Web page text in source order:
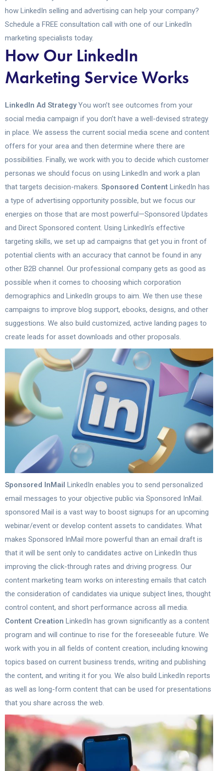
how LinkedIn selling and advertising can help your company?
Schedule a FREE consultation call with one of our LinkedIn
marketing specialists today.
How Our LinkedIn
Marketing Service Works
LinkedIn Ad StrategyYou won’t see outcomes from your
social media campaign if you don’t have a well-devised strategy
in place. We assess the current social media scene and content
offers for your area and then determine where there are
possibilities. Finally, we work with you to decide which customer
personas we should focus on using LinkedIn and work a plan
that targets decision-makers. Sponsored Content LinkedIn has
a type of advertising opportunity possible, but we focus our
energies on those that are most powerful—Sponsored Updates
and Direct Sponsored content. Using LinkedIn’s effective
targeting skills, we set up ad campaigns that get you in front of
potential clients with an accuracy that cannot be found in any
other B2B channel. Our professional company gets as good as
possible when it comes to choosing which corporation
demographics and LinkedIn groups to aim. We then use these
campaigns to improve blog support, ebooks, designs, and other
suggestions. We also build customized, active landing pages to
create leads for asset downloads and other proposals.
Sponsored InMail
LinkedIn enables you to send personalized
email messages to your objective public via Sponsored InMail.
sponsored Mail is a vast way to boost signups for an upcoming
webinar/event or develop content assets to candidates. What
makes Sponsored InMail more powerful than an email draft is
that it will be sent only to candidates active on LinkedIn thus
improving the click-through rates and driving progress. Our
content marketing team works on interesting emails that catch
the consideration of candidates via unique subject lines, thought
control content, and short performance across all media.
Content Creation LinkedIn has grown significantly as a content
program and will continue to rise for the foreseeable future. We
work with you in all fields of content creation, including knowing
topics based on current business trends, writing and publishing
the content, and writing it for you. We also build LinkedIn reports
as well as long-form content that can be used for presentations
that you share across the web.